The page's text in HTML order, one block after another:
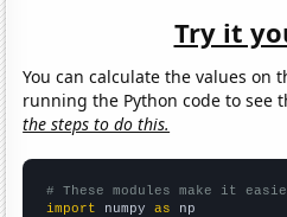
Try it
You can calculate the values on
running the Python code to see
the steps to do this.
# These modules make it
import numpy as